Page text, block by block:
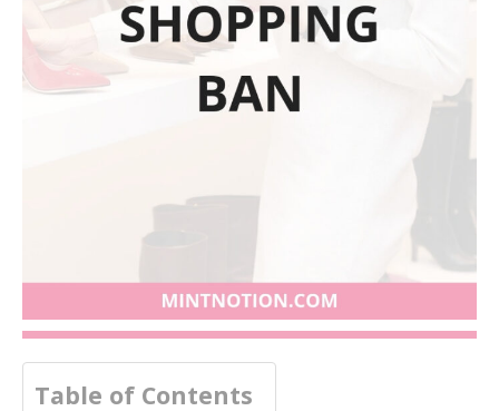
Table of Contents